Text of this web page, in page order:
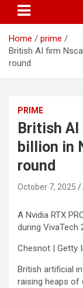
Home
prime
British AI firm
round
PRIME
British
billion in
round
October 7, 2025
A Nvidia RTX
during VivaTech
Chesnot | Getty
British artificial
raising heaps of